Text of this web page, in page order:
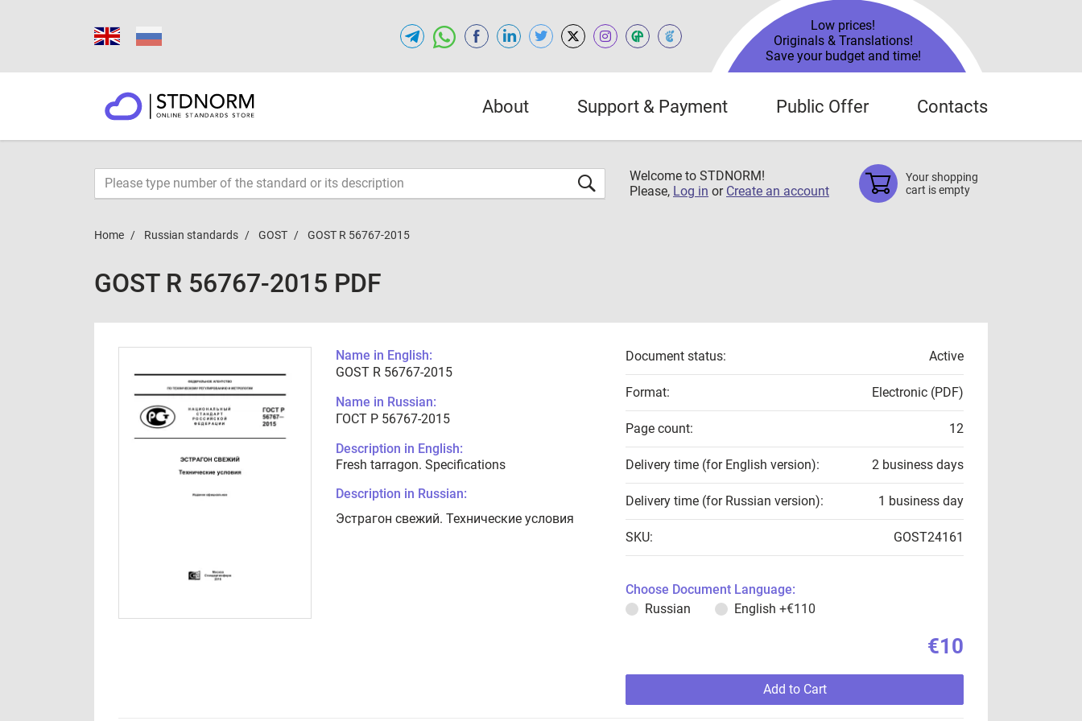
Low prices!
Originals & Translations!
Save your budget and time!
About Support & Payment Public Offer Contacts
Welcome to STDNORM!
Please, Log in or Create an account
Your shopping
cart is empty
Home Russian standards GOST GOST R 56767-2015
GOST R 56767-2015 PDF
Name in English:
GOST R 56767-2015
Name in Russian:
ГОСТ Р 56767-2015
Description in English:
Fresh tarragon. Specifications
Description in Russian:
Эстрагон свежий. Технические условия
Document status: Active
Format: Electronic (PDF)
Page count: 12
Delivery time (for English version): 2 business days
Delivery time (for Russian version): 1 business day
SKU: GOST24161
Choose Document Language:
Russian
English +€110
€10
Add to Cart